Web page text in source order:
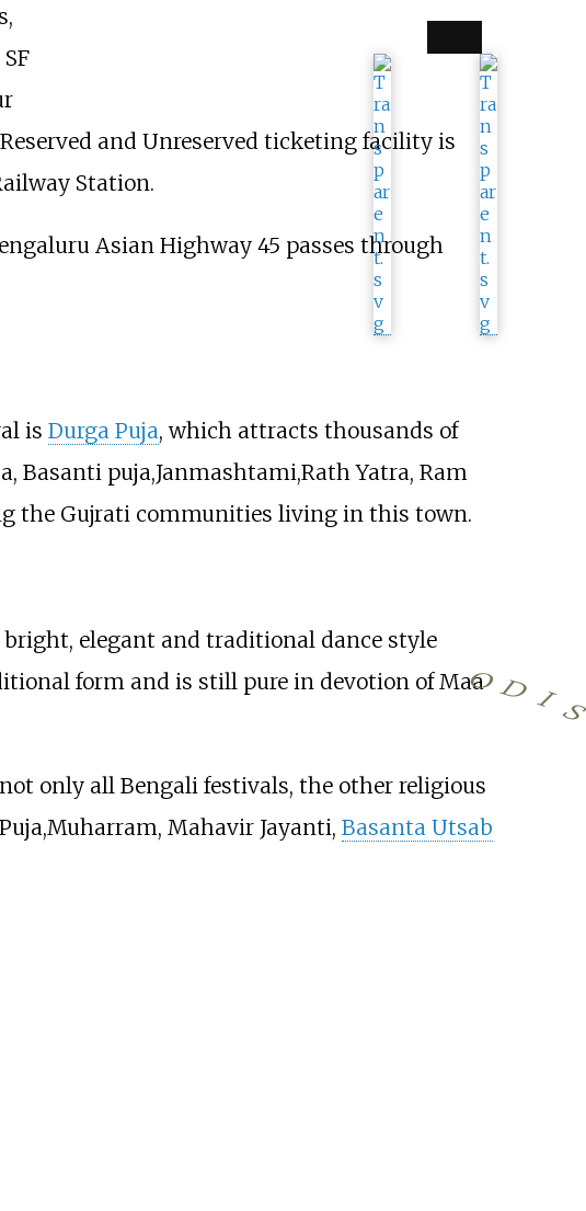
O D I
and Unreserved ticketing facility is
Station.
Asian Highway 45 passes through
is Durga Puja, which attracts thousands of
Basanti puja,Janmashtami,Rath Yatra, Ram
the Gujrati communities living in this town.
elegant and traditional dance style
form and is still pure in devotion of Maa
only all Bengali festivals, the other religious
Mahavir Jayanti, Basanta Utsab